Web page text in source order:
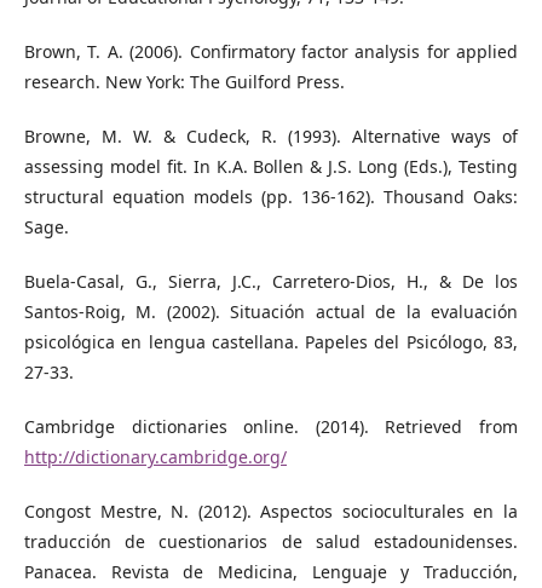
Brown, T. A. (2006). Confirmatory factor analysis for applied
research. New York: The Guilford Press.
Browne, M. W. & Cudeck, R. (1993). Alternative ways of
assessing model fit. In K.A. Bollen & J.S. Long (Eds.), Testing
structural equation models (pp. 136-162). Thousand Oaks:
Sage.
Buela-Casal, G., Sierra, J.C., Carretero-Dios, H., & De los
Santos-Roig, M. (2002). Situación actual de la evaluación
psicológica en lengua castellana. Papeles del Psicólogo, 83,
27-33.
Cambridge dictionaries online. (2014). Retrieved from
http://dictionary.cambridge.org/
Congost Mestre, N. (2012). Aspectos socioculturales en la
traducción de cuestionarios de salud estadounidenses.
Panacea. Revista de Medicina, Lenguaje y Traducción,